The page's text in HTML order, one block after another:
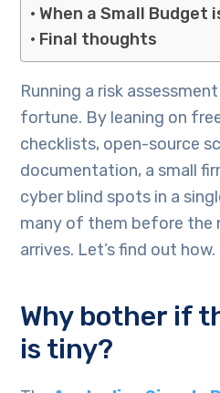
When a Small Budget
Final thoughts
Running a risk
fortune. By leaning on
checklists, open-source
documentation, a small
cyber blind spots in a
many of them before the
arrives. Let’s find out how.
Why bother if
is tiny?